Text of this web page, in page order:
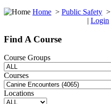
Home > Public Safety >
| Login
Find A Course
Course Groups
Courses
Locations